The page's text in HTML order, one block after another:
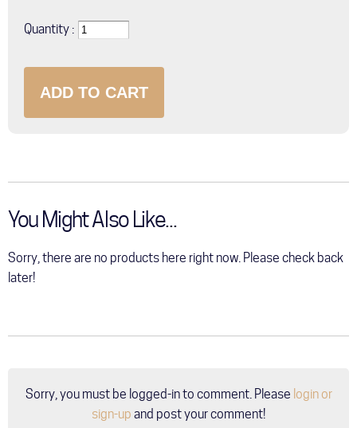
Quantity
You Might Also Like...
Sorry, there are no products here right now. Please check back
later!
Sorry, you must be logged-in to comment. Please login or
sign-up and post your comment!